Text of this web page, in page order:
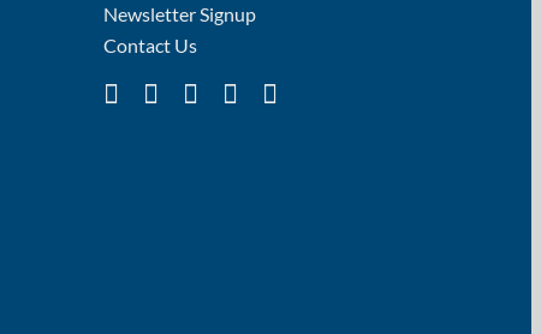
Newsletter Signup
Contact Us